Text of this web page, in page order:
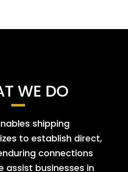
WE DO
shipping
to establish direct,
connections
assist businesses in